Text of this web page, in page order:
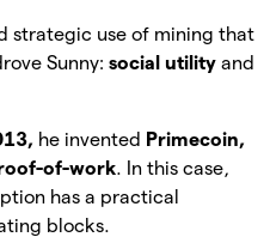
strategic use of mining that
Sunny: social utility and
he invented Primecoin,
of-work. In this case,
has a practical
blocks.